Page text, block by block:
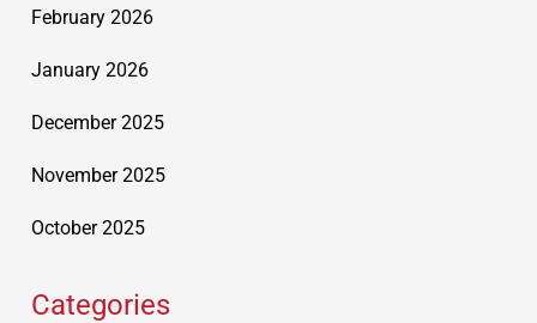
February 2026
January 2026
December 2025
November 2025
October 2025
Categories